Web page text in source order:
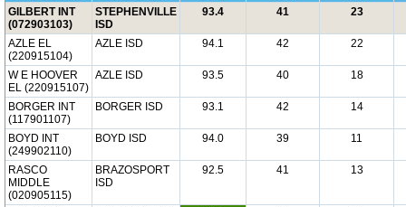
GILBERT INT
(072903103)
STEPHENVILLE
ISD
93.4 41 23
AZLE EL
(220915104)
AZLE ISD 94.1 42 22
W E HOOVER
EL (220915107)
AZLE ISD 93.5 40 18
BORGER INT
(117901107)
BORGER ISD 93.1 42 14
BOYD INT
(249902110)
BOYD ISD 94.0 39 11
RASCO
MIDDLE
(020905115)
BRAZOSPORT
ISD
92.5 41 13